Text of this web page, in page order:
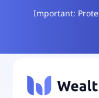
Important: